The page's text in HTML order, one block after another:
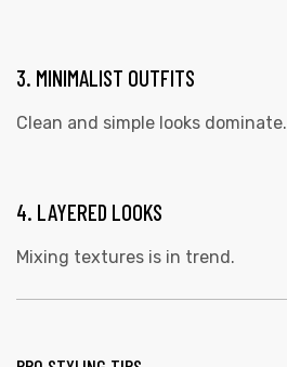
3. MINIMALIST OUTFITS
Clean and simple looks dominate.
4. LAYERED LOOKS
Mixing textures is in trend.